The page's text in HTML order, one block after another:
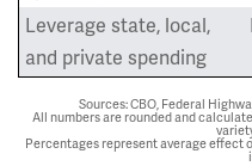
Leverage state, local,
and private spending
Sources: CBO, Federal
All numbers are rounded and
Percentages represent average effect